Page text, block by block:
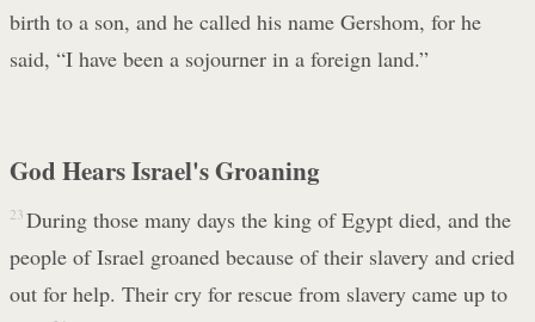
birth to a son, and he called his name Gershom, for he
said, “I have been a sojourner in a foreign land.”
God Hears Israel's Groaning
23 During those many days the king of Egypt died, and the
people of Israel groaned because of their slavery and cried
out for help. Their cry for rescue from slavery came up to